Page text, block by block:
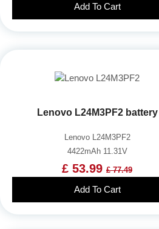
Add To Cart
Lenovo L24M3PF2 battery
Lenovo L24M3PF2
4422mAh 11.31V
£ 53.99 £ 77.49
Add To Cart